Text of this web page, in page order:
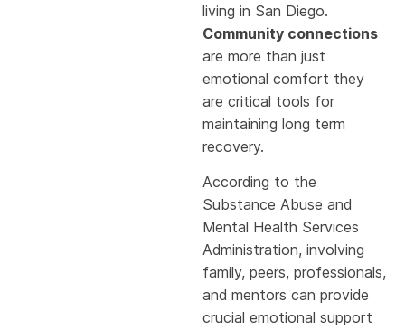
living in San Diego.
Community connections
are more than just
emotional comfort they
are critical tools for
maintaining long term
recovery.
According to the
Substance Abuse and
Mental Health Services
Administration, involving
family, peers, professionals,
and mentors can provide
crucial emotional support